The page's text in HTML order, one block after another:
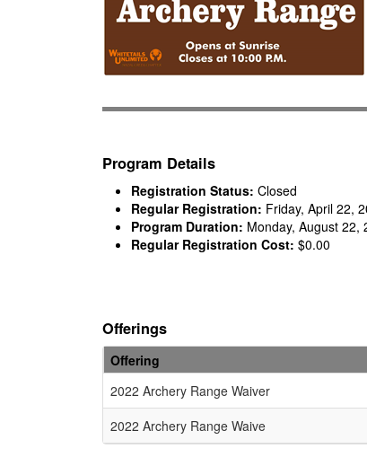
Program Details
Registration Status: Closed
Regular Registration: Friday, April 22,
Program Duration: Monday, August 22,
Regular Registration Cost: $0.00
Offerings
Schedule Grid
Offering
2022 Archery Range Waiver
2022 Archery Range Waive